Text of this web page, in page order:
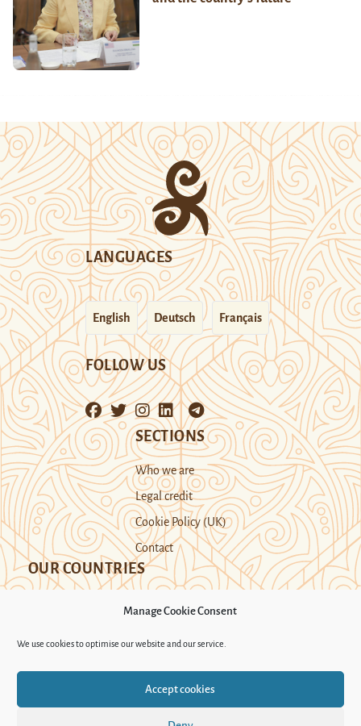
Manage Cookie Consent
We use cookies to optimise our website and our service.
Accept cookies
LANGUAGES
English Deutsch Français
FOLLOW US
SECTIONS
Who we are
Legal credit
Cookie Policy (UK)
Contact
OUR COUNTRIES